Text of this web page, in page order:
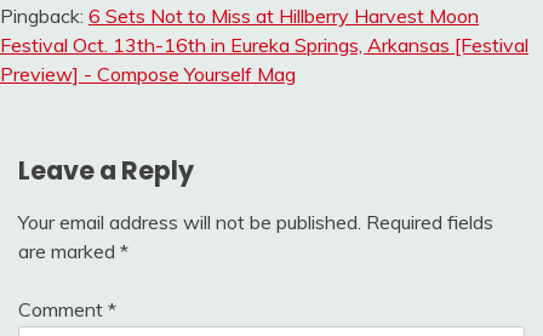
Pingback: 6 Sets Not to Miss at Hillberry Harvest Moon
Festival Oct. 13th-16th in Eureka Springs, Arkansas [Festival
Preview] - Compose Yourself Mag
Leave a Reply
Your email address will not be published. Required fields
are marked *
Comment *